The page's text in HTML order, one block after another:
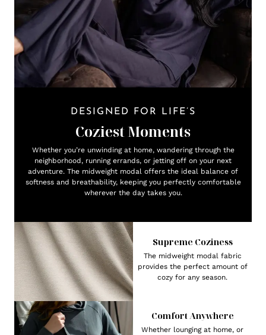
DESIGNED FOR LIFE’S
Coziest Moments
Whether you’re unwinding at home, wandering through the
neighborhood, running errands, or jetting off on your next
adventure. The midweight modal offers the ideal balance of
softness and breathability, keeping you perfectly comfortable
wherever the day takes you.
Supreme Coziness
The midweight modal fabric
provides the perfect amount of
cozy for any season.
Comfort Anywhere
Whether lounging at home, or